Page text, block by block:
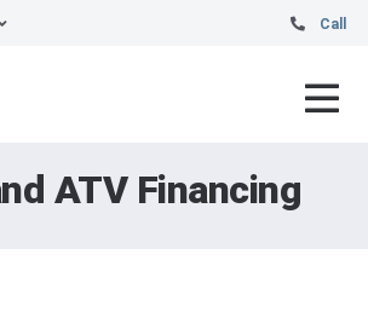
Call
ATV Financing